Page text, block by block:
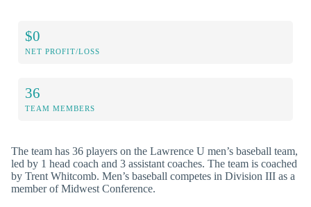
$0
NET PROFIT/LOSS
36
TEAM MEMBERS
The team has 36 players on the Lawrence U men’s baseball team,
led by 1 head coach and 3 assistant coaches. The team is coached
by Trent Whitcomb. Men’s baseball competes in Division III as a
member of Midwest Conference.